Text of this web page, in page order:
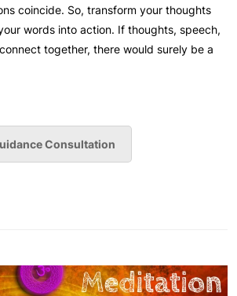
coincide. So, transform your thoughts
words into action. If thoughts, speech,
together, there would surely be a
Consultation